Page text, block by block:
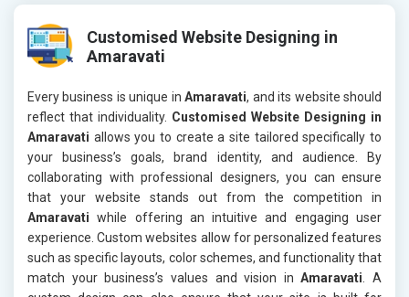
Customised Website Designing in
Amaravati
Every business is unique inAmaravati, and its website should
reflect that individuality. Customised Website Designing in
Amaravati allows you to create a site tailored specifically to
your business’s goals, brand identity, and audience. By
collaborating with professional designers, you can ensure
that your website stands out from the competition in
Amaravati while offering an intuitive and engaging user
experience. Custom websites allow for personalized features
such as specific layouts, color schemes, and functionality that
match your business’s values and vision inAmaravati . A